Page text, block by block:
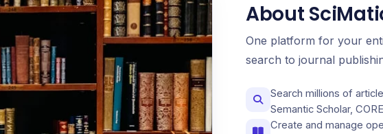
About
One platform for your
search to journal
Search millions of
Semantic Scholar,
Create and manage